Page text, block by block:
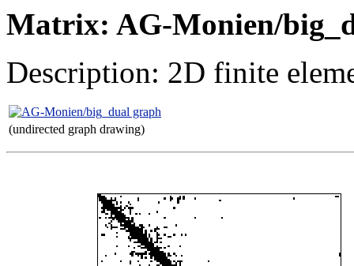
Matrix: AG-Monien/
Description: 2D finite
(undirected graph drawing)